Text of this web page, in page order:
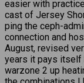
easier with
cast of Jersey
ping the ceph-
connection and
August, revised
years it pays itself
warzone 2 up